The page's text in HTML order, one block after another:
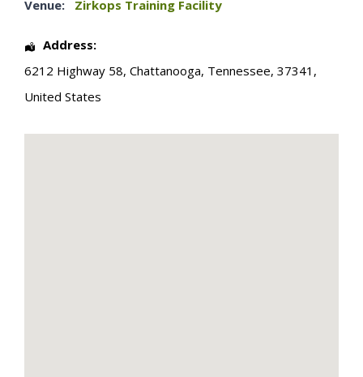
Venue: Zirkops Training Facility
Address:
6212 Highway 58, Chattanooga, Tennessee, 37341 ,
United States